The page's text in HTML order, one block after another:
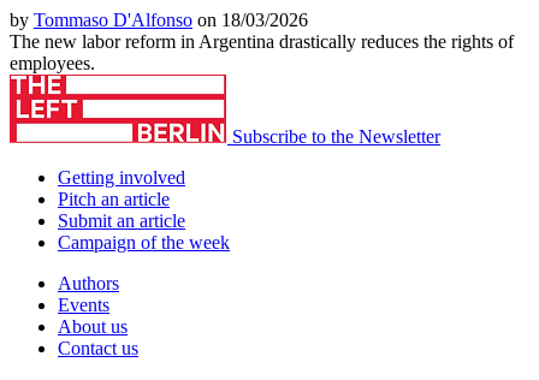
by Tommaso D'Alfonso on 18/03/2026
The new labor reform in Argentina drastically reduces the rights of
employees.
Subscribe to the Newsletter
Getting involved
Pitch an article
Submit an article
Campaign of the week
Authors
Events
About us
Contact us